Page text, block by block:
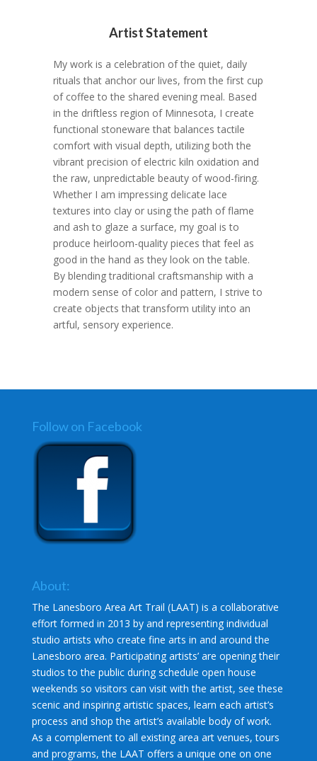
Artist Statement
My work is a celebration of the quiet, daily
rituals that anchor our lives, from the first cup
of coffee to the shared evening meal. Based
in the driftless region of Minnesota, I create
functional stoneware that balances tactile
comfort with visual depth, utilizing both the
vibrant precision of electric kiln oxidation and
the raw, unpredictable beauty of wood-firing.
Whether I am impressing delicate lace
textures into clay or using the path of flame
and ash to glaze a surface, my goal is to
produce heirloom-quality pieces that feel as
good in the hand as they look on the table.
By blending traditional craftsmanship with a
modern sense of color and pattern, I strive to
create objects that transform utility into an
artful, sensory experience.
Follow on Facebook
About:
The Lanesboro Area Art Trail (LAAT) is a collaborative
effort formed in 2013 by and representing individual
studio artists who create fine arts in and around the
Lanesboro area. Participating artists’ are opening their
studios to the public during schedule open house
weekends so visitors can visit with the artist, see these
scenic and inspiring artistic spaces, learn each artist’s
process and shop the artist’s available body of work.
As a complement to all existing area art venues, tours
and programs, the LAAT offers a unique one on one